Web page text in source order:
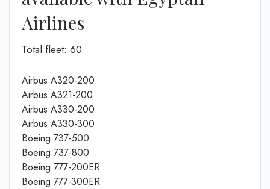
Airlines
Total fleet: 60
Airbus A320-200
Airbus A321-200
Airbus A330-200
Airbus A330-300
Boeing 737-500
Boeing 737-800
Boeing 777-200ER
Boeing 777-300ER